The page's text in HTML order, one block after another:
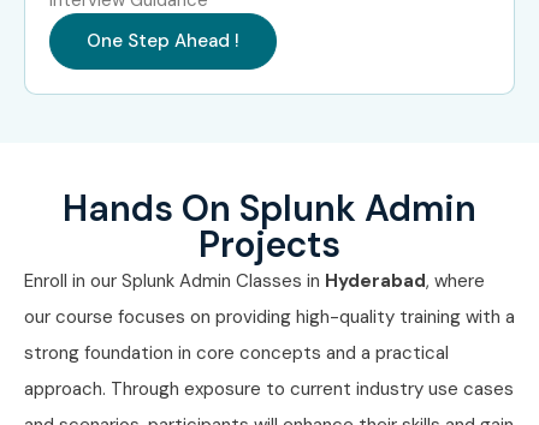
HCL Technologies
Cognizant
Can I Study the Splunk Admin
Course in Other Locations?
One Step Ahead !
Hands On Splunk Admin
Projects
Enroll in our Splunk Admin Classes in Hyderabad, where
our course focuses on providing high-quality training with a
strong foundation in core concepts and a practical
approach. Through exposure to current industry use cases